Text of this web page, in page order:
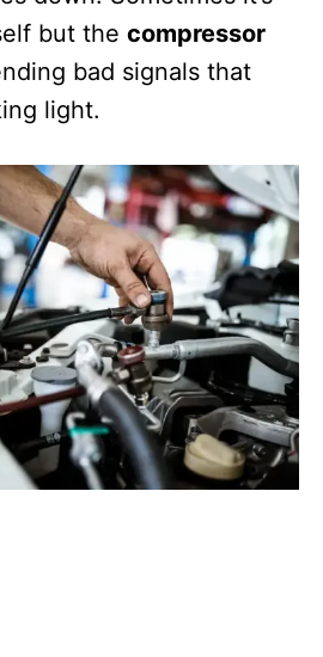
but the compressor
bad signals that
light.